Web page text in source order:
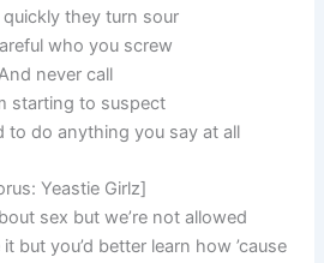
they turn sour
who you screw
never call
starting to suspect
to do anything you say at all
Yeastie Girlz]
sex but we’re not allowed
but you’d better learn how ’cause